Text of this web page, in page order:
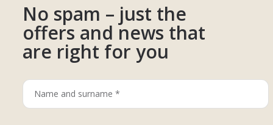
No spam – just the
offers and news that
are right for you